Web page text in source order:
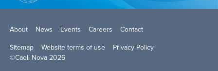
About News Events Careers Contact
Sitemap Website terms of use
Privacy Policy
©Caeli Nova 2026